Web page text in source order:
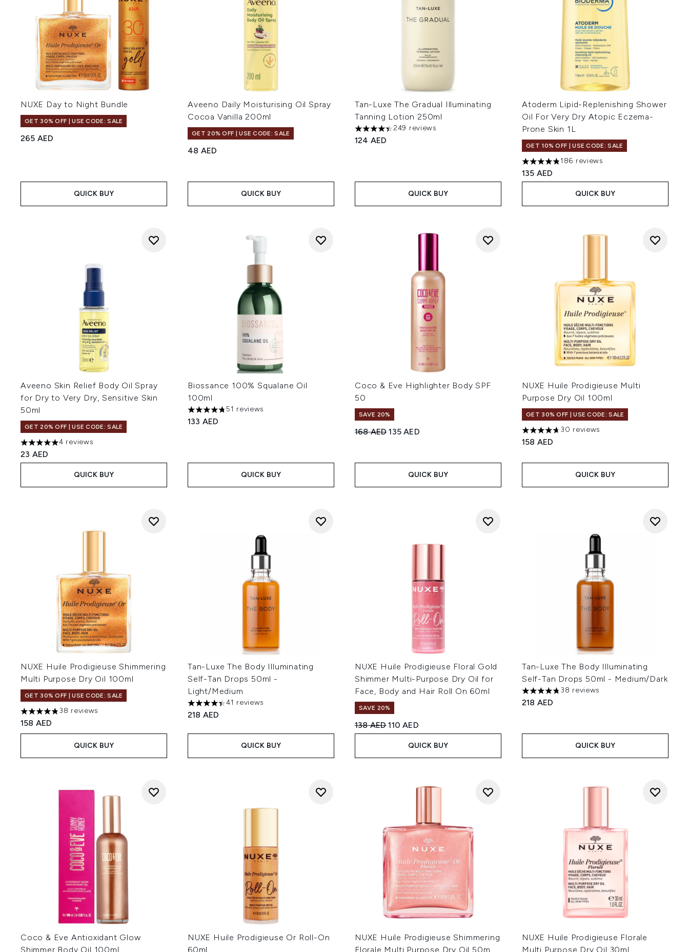
NUXE Day to Night Bundle
GET 30% OFF | USE CODE: SALE
265 AED
QUICK BUY
Aveeno Daily Moisturising Oil Spray
Cocoa Vanilla 200ml
GET 20% OFF | USE CODE: SALE
48 AED
QUICK BUY
Tan-Luxe The Gradual Illuminating
Tanning Lotion 250ml
4.42 stars out of a maximum of 5
249 reviews
124 AED
QUICK BUY
Atoderm Lipid-Replenishing Shower
Oil For Very Dry Atopic Eczema-
Prone Skin 1L
GET 10% OFF | USE CODE: SALE
4.82 stars out of a maximum of 5
186 reviews
135 AED
QUICK BUY
Aveeno Skin Relief Body Oil Spray
for Dry to Very Dry, Sensitive Skin
50ml
GET 20% OFF | USE CODE: SALE
5 stars out of a maximum of 5
4 reviews
23 AED
QUICK BUY
Biossance 100% Squalane Oil
100ml
4.78 stars out of a maximum of 5
51 reviews
133 AED
QUICK BUY
Coco & Eve Highlighter Body SPF
50
SAVE 20%
Recommended Retail Price:
168 AEDCurrent price:
135 AED
QUICK BUY
NUXE Huile Prodigieuse Multi
Purpose Dry Oil 100ml
GET 30% OFF | USE CODE: SALE
4.67 stars out of a maximum of 5
30 reviews
158 AED
QUICK BUY
NUXE Huile Prodigieuse Shimmering
Multi Purpose Dry Oil 100ml
GET 30% OFF | USE CODE: SALE
4.82 stars out of a maximum of 5
38 reviews
158 AED
QUICK BUY
Tan-Luxe The Body Illuminating
Self-Tan Drops 50ml -
Light/Medium
4.41 stars out of a maximum of 5
41 reviews
218 AED
QUICK BUY
NUXE Huile Prodigieuse Floral Gold
Shimmer Multi-Purpose Dry Oil for
Face, Body and Hair Roll On 60ml
SAVE 20%
Recommended Retail Price:
138 AEDCurrent price:
110 AED
QUICK BUY
Tan-Luxe The Body Illuminating
Self-Tan Drops 50ml - Medium/Dark
4.74 stars out of a maximum of 5
38 reviews
218 AED
QUICK BUY
Coco & Eve Antioxidant Glow
Shimmer Body Oil 100ml
NUXE Huile Prodigieuse Or Roll-On
60ml
NUXE Huile Prodigieuse Shimmering
Florale Multi Purpose Dry Oil 50m
NUXE Huile Prodigieuse Florale
Multi Purpose Dry Oil 30ml